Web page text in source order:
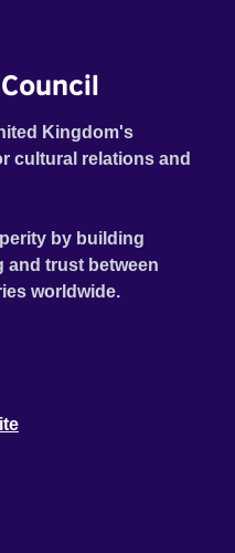
Kingdom's
cultural relations and
by building
trust between
worldwide.